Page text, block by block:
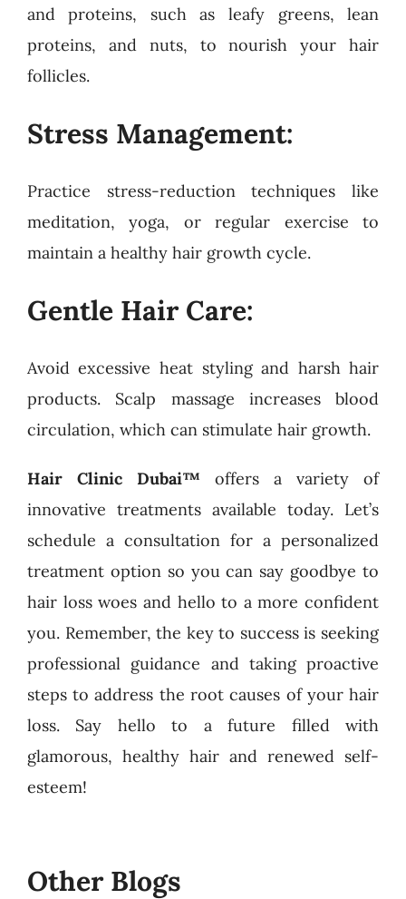
and proteins, such as leafy greens, lean
proteins, and nuts, to nourish your hair
follicles.
Stress Management:
Practice stress-reduction techniques like
meditation, yoga, or regular exercise to
maintain a healthy hair growth cycle.
Gentle Hair Care:
Avoid excessive heat styling and harsh hair
products. Scalp massage increases blood
circulation, which can stimulate hair growth.
Hair Clinic Dubai™ offers a variety of
innovative treatments available today. Let’s
schedule a consultation for a personalized
treatment option so you can say goodbye to
hair loss woes and hello to a more confident
you. Remember, the key to success is seeking
professional guidance and taking proactive
steps to address the root causes of your hair
loss. Say hello to a future filled with
glamorous, healthy hair and renewed self-
esteem!
Other Blogs